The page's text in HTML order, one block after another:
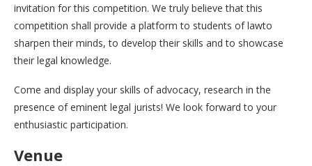
invitation for this competition. We truly believe that this
competition shall provide a platform to students of lawto
sharpen their minds, to develop their skills and to showcase
their legal knowledge.
Come and display your skills of advocacy, research in the
presence of eminent legal jurists! We look forward to your
enthusiastic participation.
Venue